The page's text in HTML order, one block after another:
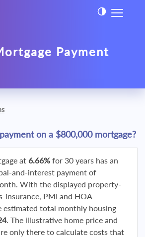
Payment
on a $800,000 mortgage?
at 6.66% for 30 years has an
and-interest payment of
With the displayed property-
insurance, PMI and HOA
estimated total monthly housing
. The illustrative home price and
only there to calculate costs that